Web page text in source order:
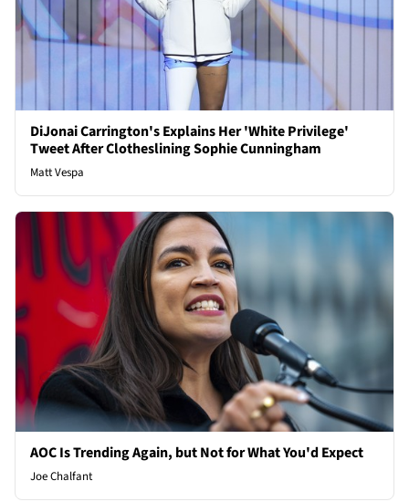
DiJonai Carrington's Explains Her 'White Privilege'
Tweet After Clotheslining Sophie Cunningham
Matt Vespa
AOC Is Trending Again, but Not for What You'd Expect
Joe Chalfant